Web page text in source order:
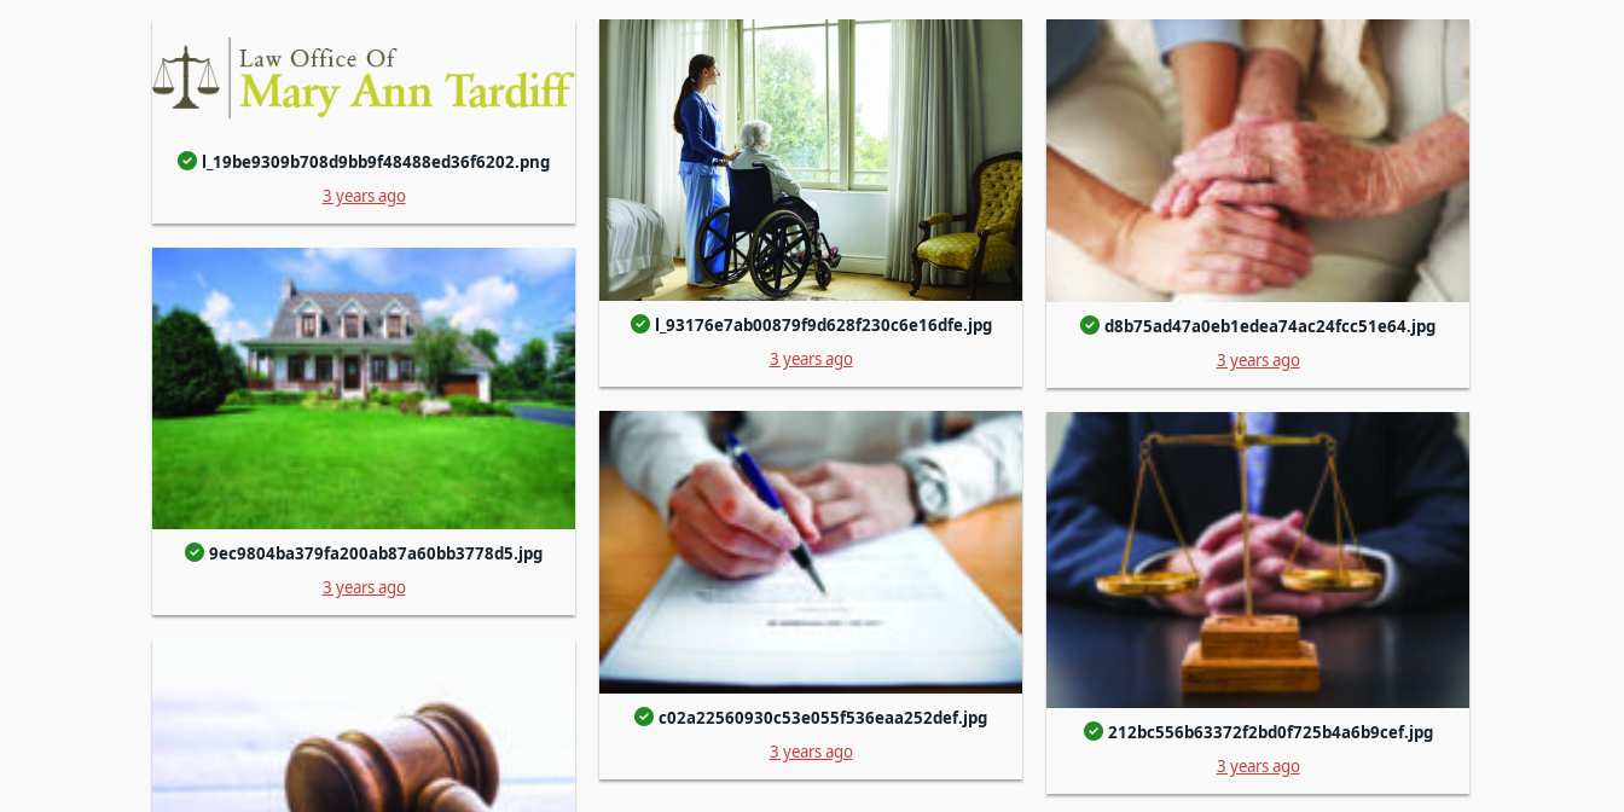
l_19be9309b708d9bb9f48488ed36f6202.png
3 years ago
l_93176e7ab00879f9d628f230c6e16dfe.jpg
3 years ago
d8b75ad47a0eb1edea74ac24fcc51e64.jpg
3 years ago
9ec9804ba379fa200ab87a60bb3778d5.jpg
3 years ago
c02a22560930c53e055f536eaa252def.jpg
3 years ago
212bc556b63372f2bd0f725b4a6b9cef.jpg
3 years ago